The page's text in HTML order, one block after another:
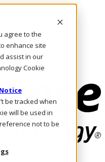
agree to the
enhance site
assist in our
Cookie
be tracked when
will be used in
not to be